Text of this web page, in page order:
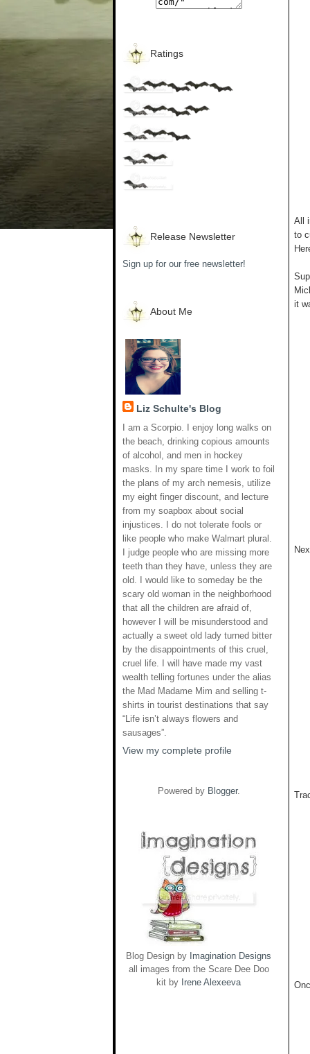
Ratings
Release Newsletter
Sign up for our free newsletter!
About Me
Liz Schulte's Blog
I am a Scorpio. I enjoy long walks on
the beach, drinking copious amounts
of alcohol, and men in hockey
masks. In my spare time I work to foil
the plans of my arch nemesis, utilize
my eight finger discount, and lecture
from my soapbox about social
injustices. I do not tolerate fools or
like people who make Walmart plural.
I judge people who are missing more
teeth than they have, unless they are
old. I would like to someday be the
scary old woman in the neighborhood
that all the children are afraid of,
however I will be misunderstood and
actually a sweet old lady turned bitter
by the disappointments of this cruel,
cruel life. I will have made my vast
wealth telling fortunes under the alias
the Mad Madame Mim and selling t-
shirts in tourist destinations that say
“Life isn’t always flowers and
sausages”.
View my complete profile
Powered by Blogger.
Blog Design by Imagination Designs
all images from the Scare Dee Doo
kit by Irene Alexeeva
All
to
it